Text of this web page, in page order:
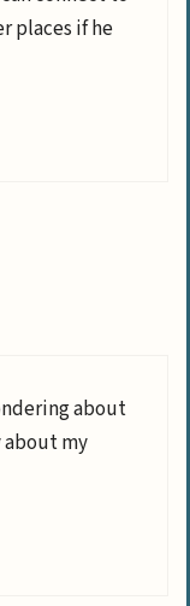
places if he
about
about my